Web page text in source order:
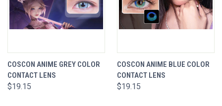
COSCON ANIME GREY COLOR
CONTACT LENS
$19.15
COSCON ANIME BLUE COLOR
CONTACT LENS
$19.15